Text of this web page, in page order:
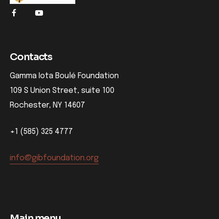
Contacts
Gamma Iota Boulé Foundation
109 S Union Street, suite 100
Rochester, NY 14607
+1 (585) 325 4777
info@gibfoundation.org